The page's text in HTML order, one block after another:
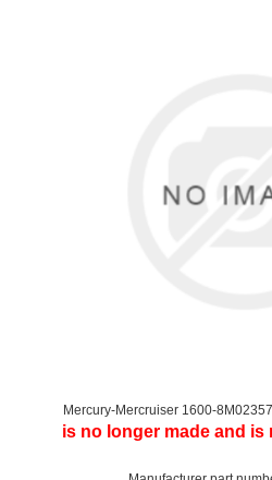
Mercury-Mercruiser 1600-
is no longer made and is